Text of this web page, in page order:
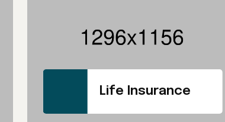
Life Insurance